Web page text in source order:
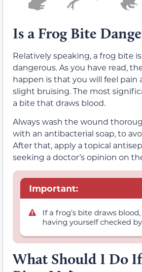
Is a Frog Bite
Relatively speaking, a frog bite
dangerous. As you have read,
happen is that you will feel pain
slight bruising. The most
a bite that draws blood.
Always wash the wound
with an antibacterial soap, to
After that, apply a topical
seeking a doctor’s opinion on
Important:
If a frog’s bite draws
having yourself checked
What Should I Do